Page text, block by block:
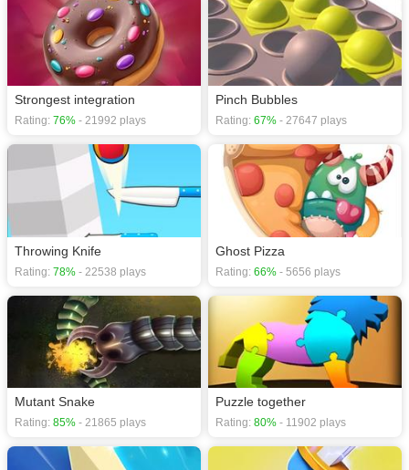
Strongest integration
Rating: 76% - 21992 plays
Pinch Bubbles
Rating: 67% - 27647 plays
Throwing Knife
Rating: 78% - 22538 plays
Ghost Pizza
Rating: 66% - 5656 plays
Mutant Snake
Rating: 85% - 21865 plays
Puzzle together
Rating: 80% - 11902 plays